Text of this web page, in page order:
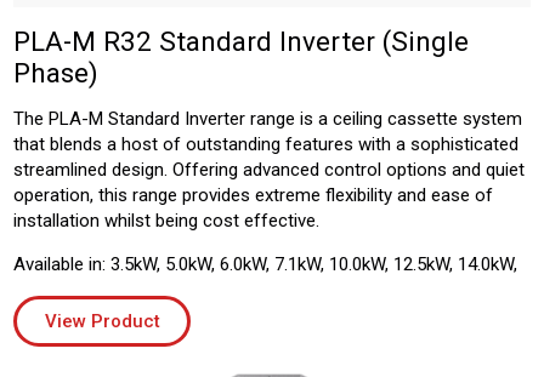
PLA-M R32 Standard Inverter (Single
Phase)
The PLA-M Standard Inverter range is a ceiling cassette system
that blends a host of outstanding features with a sophisticated
streamlined design. Offering advanced control options and quiet
operation, this range provides extreme flexibility and ease of
installation whilst being cost effective.
Available in: 3.5kW, 5.0kW, 6.0kW, 7.1kW, 10.0kW, 12.5kW, 14.0kW,
View Product